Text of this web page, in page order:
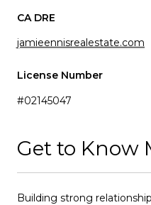
jamieennisrealestate.com
License Number
#02145047
Get to Know
Building strong